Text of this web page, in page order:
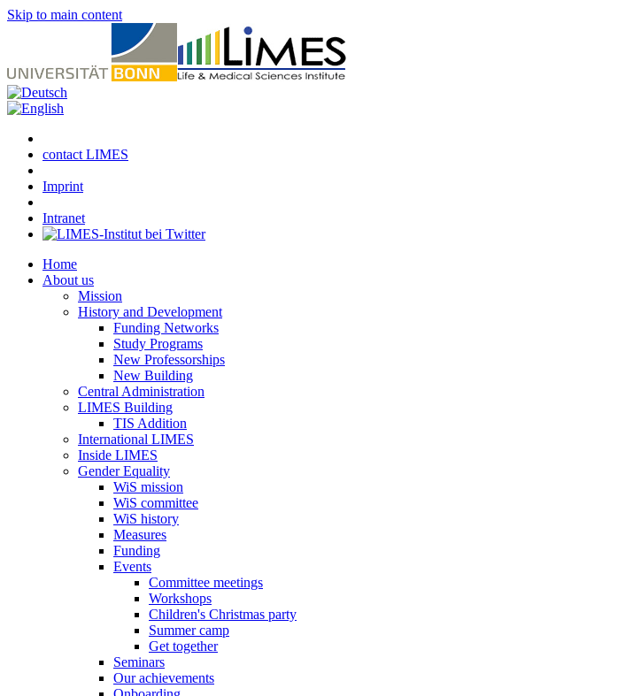
Skip to main content
contact LIMES
Imprint
Intranet
Home
About us
Mission
History and Development
Funding Networks
Study Programs
New Professorships
New Building
Central Administration
LIMES Building
TIS Addition
International LIMES
Inside LIMES
Gender Equality
WiS mission
WiS committee
WiS history
Measures
Funding
Events
Committee meetings
Workshops
Children's Christmas party
Summer camp
Get together
Seminars
Our achievements